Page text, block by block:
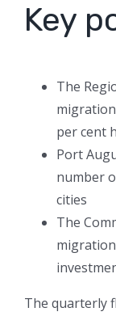
Key
The
per cent
Port
number
cities
The
The quarterly